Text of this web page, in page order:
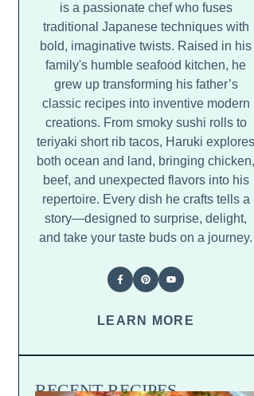
is a passionate chef who fuses
traditional Japanese techniques with
bold, imaginative twists. Raised in his
family's humble seafood kitchen, he
grew up transforming his father’s
classic recipes into inventive modern
creations. From smoky sushi rolls to
teriyaki short rib tacos, Haruki explores
both ocean and land, bringing chicken,
beef, and unexpected flavors into his
repertoire. Every dish he crafts tells a
story—designed to surprise, delight,
and take your taste buds on a journey.
LEARN MORE
RECENT RECIPES